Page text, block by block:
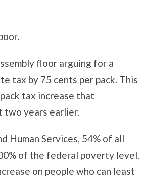
floor arguing for a
tax by 75 cents per pack. This
tax increase that
two years earlier.
Human Services, 54% of all
of the federal poverty level.
on people who can least